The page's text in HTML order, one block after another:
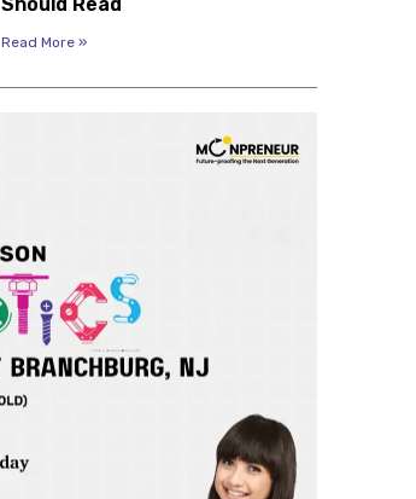
Read More »